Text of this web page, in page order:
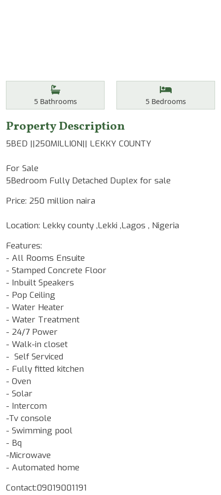
Bathrooms
5Bathrooms Bedrooms
5 Bedrooms
Property Description
5BED ||250MILLION|| LEKKY COUNTY
For Sale
5Bedroom Fully Detached Duplex for sale
Price: 250 million naira
Location: Lekky county ,Lekki ,Lagos , Nigeria
Features:
- All Rooms Ensuite
- Stamped Concrete Floor
- Inbuilt Speakers
- Pop Ceiling
- Water Heater
- Water Treatment
- 24/7 Power
- Walk-in closet
- Self Serviced
- Fully fitted kitchen
- Oven
- Solar
- Intercom
-Tv console
- Swimming pool
- Bq
-Microwave
- Automated home
Contact:09019001191